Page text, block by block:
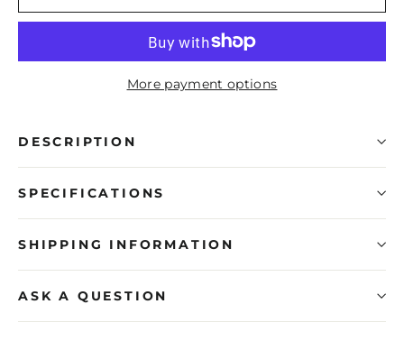
More payment options
DESCRIPTION
SPECIFICATIONS
SHIPPING INFORMATION
ASK A QUESTION